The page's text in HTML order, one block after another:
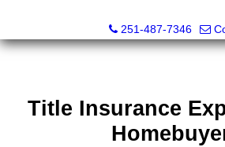
Andreda Randelson, Real
251-487-7346
Title Insurance